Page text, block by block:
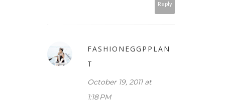
Reply
FASHIONEGGPPLAN
T
October 19, 2011 at
1:18 PM